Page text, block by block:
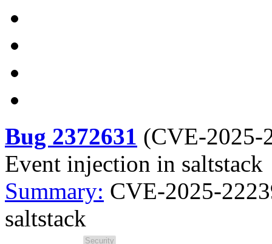
Bug 2372631 (CVE-2025-
Event injection in saltstack
Summary: CVE-2025-
saltstack